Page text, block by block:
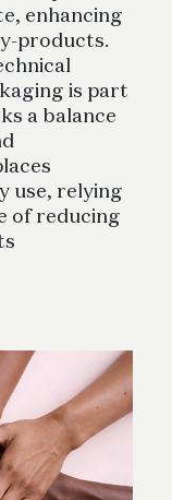
enhancing
products.
is part
a balance
use, relying
of reducing